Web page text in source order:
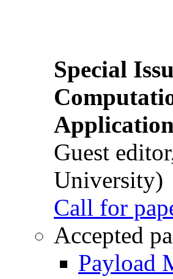
Special
Guest
University)
Call for
Accepted
Payload